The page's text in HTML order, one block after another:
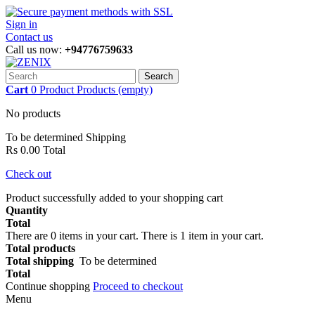
Sign in
Contact us
Call us now: +94776759633
Search
Cart 0 Product Products (empty)
No products
To be determined Shipping
Rs 0.00 Total
Check out
Product successfully added to your shopping cart
Quantity
Total
There are 0 items in your cart. There is 1 item in your cart.
Total products
Total shipping To be determined
Total
Continue shopping Proceed to checkout
Menu